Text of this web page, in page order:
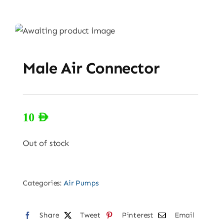
Male Air Connector
10 AED
Out of stock
Categories: Air Pumps
Share Tweet Pinterest Email